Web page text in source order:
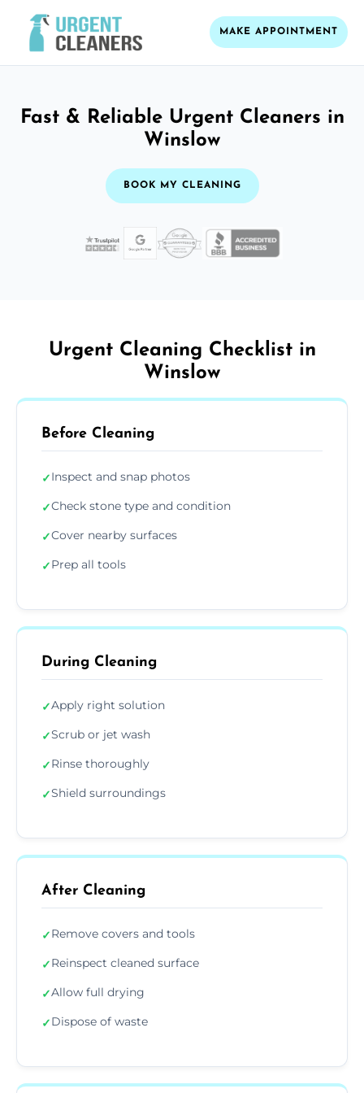
MAKE APPOINTMENT
Fast & Reliable Urgent Cleaners in
Winslow
BOOK MY CLEANING
Urgent Cleaning Checklist in
Winslow
Before Cleaning
✓Inspect and snap photos
✓Check stone type and condition
✓Cover nearby surfaces
✓Prep all tools
During Cleaning
✓Apply right solution
✓Scrub or jet wash
✓Rinse thoroughly
✓Shield surroundings
After Cleaning
✓Remove covers and tools
✓Reinspect cleaned surface
✓Allow full drying
✓Dispose of waste